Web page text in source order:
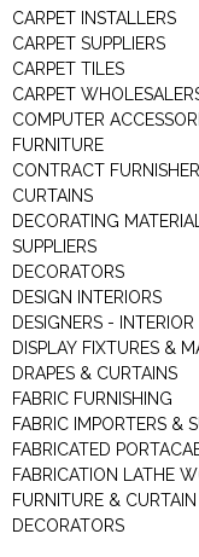
CARPET INSTALLERS
CARPET SUPPLIERS
CARPET TILES
CARPET
COMPUTER
FURNITURE
CONTRACT
CURTAINS
DECORATING MATERIAL
SUPPLIERS
DECORATORS
DESIGN INTERIORS
DESIGNERS - INTERIOR
DISPLAY FIXTURES &
DRAPES & CURTAINS
FABRIC FURNISHING
FABRIC IMPORTERS &
FABRICATED
FABRICATION LATHE
FURNITURE & CURTAIN
DECORATORS